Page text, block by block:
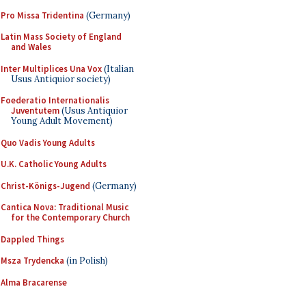
Pro Missa Tridentina (Germany)
Latin Mass Society of England
and Wales
Inter Multiplices Una Vox(Italian
Usus Antiquior society)
Foederatio Internationalis
Juventutem(Usus Antiquior
Young Adult Movement)
Quo Vadis Young Adults
U.K. Catholic Young Adults
Christ-Königs-Jugend (Germany)
Cantica Nova: Traditional Music
for the Contemporary Church
Dappled Things
Msza Trydencka (in Polish)
Alma Bracarense